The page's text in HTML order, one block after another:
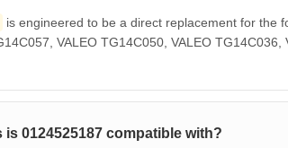
is engineered to be a direct replacement for the
VALEO TG14C050, VALEO
0124525187 compatible with?